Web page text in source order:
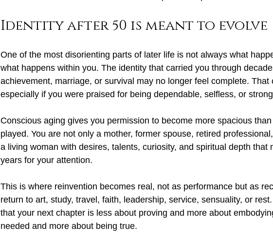
Identity after 50 is meant to evolve
One of the most disorienting parts of later life is not always what
what happens within you. The identity that carried you through
achievement, marriage, or survival may no longer feel complete. That
especially if you were praised for being dependable, selfless, or
Conscious aging gives you permission to become more spacious
played. You are not only a mother, former spouse, retired
a living woman with desires, talents, curiosity, and spiritual depth that
years for your attention.
This is where reinvention becomes real, not as performance but as
return to art, study, travel, faith, leadership, service, sensuality, or
that your next chapter is less about proving and more about
needed and more about being true.